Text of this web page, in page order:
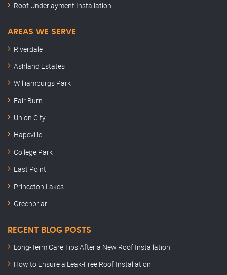
Roof Underlayment Installation
AREAS WE SERVE
Riverdale
Ashland Estates
Williamburgs Park
Fair Burn
Union City
Hapeville
College Park
East Point
Princeton Lakes
Greenbriar
RECENT BLOG POSTS
Long-Term Care Tips After a New Roof Installation
How to Ensure a Leak-Free Roof Installation